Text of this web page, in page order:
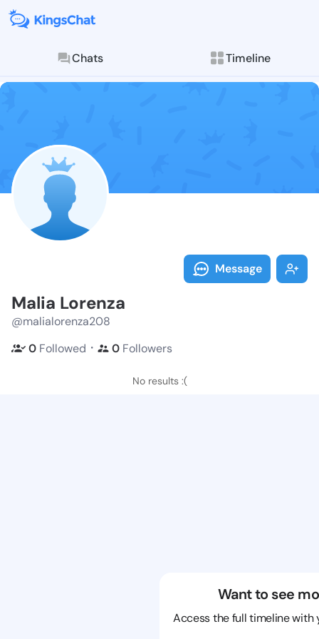
Chats Timeline
Follow Malia
Explore posts &
Message
Malia Lorenza
@malialorenza208
0 Followed ・ 0 Followers
No results :(
Want to see
Access the full timeline with